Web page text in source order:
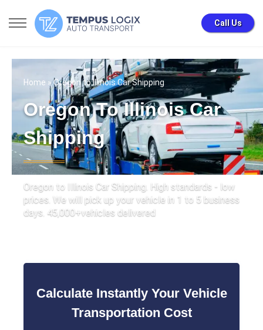
Call Us
Home » Oregon to Illinois Car Shipping
Oregon To Illinois Car
Shipping
Oregon to Illinois Car Shipping. High standards - low
prices. We will pick up your vehicle in 1 to 5 business
days. 45,000+vehicles delivered
Calculate Instantly Your Vehicle
Transportation Cost